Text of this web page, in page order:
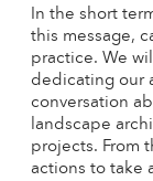
In the short
this message,
practice. We
dedicating our
conversation
landscape
projects. From
actions to take